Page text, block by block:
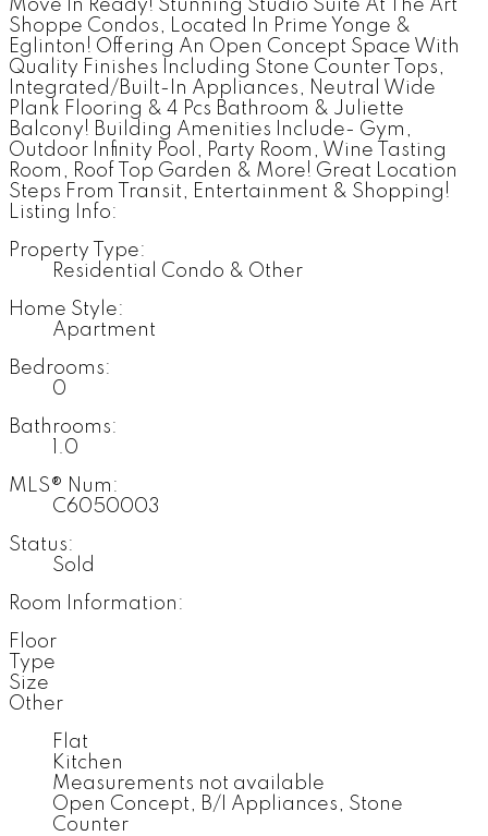
Move In Ready! Stunning Studio Suite At The Art
Shoppe Condos, Located In Prime Yonge &
Eglinton! Offering An Open Concept Space With
Quality Finishes Including Stone Counter Tops,
Integrated/Built-In Appliances, Neutral Wide
Plank Flooring & 4 Pcs Bathroom & Juliette
Balcony! Building Amenities Include- Gym,
Outdoor Infinity Pool, Party Room, Wine Tasting
Room, Roof Top Garden & More! Great Location
Steps From Transit, Entertainment & Shopping!
Listing Info:
Property Type:
Residential Condo & Other
Home Style:
Apartment
Bedrooms:
0
Bathrooms:
1.0
MLS® Num:
C6050003
Status:
Sold
Room Information:
Floor
Type
Size
Other
Flat
Kitchen
Measurements not available
Open Concept, B/I Appliances, Stone
Counter